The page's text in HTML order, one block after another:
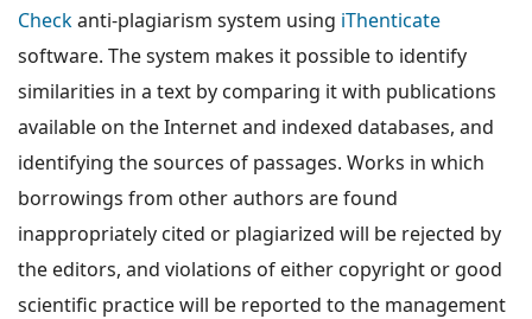
Checkanti-plagiarism system using iThenticate
software. The system makes it possible to identify
similarities in a text by comparing it with publications
available on the Internet and indexed databases, and
identifying the sources of passages. Works in which
borrowings from other authors are found
inappropriately cited or plagiarized will be rejected by
the editors, and violations of either copyright or good
scientific practice will be reported to the management